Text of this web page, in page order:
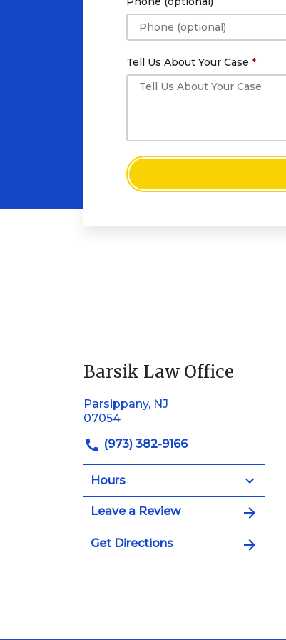
Tell Us About Your Case
Barsik Law Office
Parsippany, NJ
07054
(973) 382-9166
Hours
Leave a Review
Get Directions